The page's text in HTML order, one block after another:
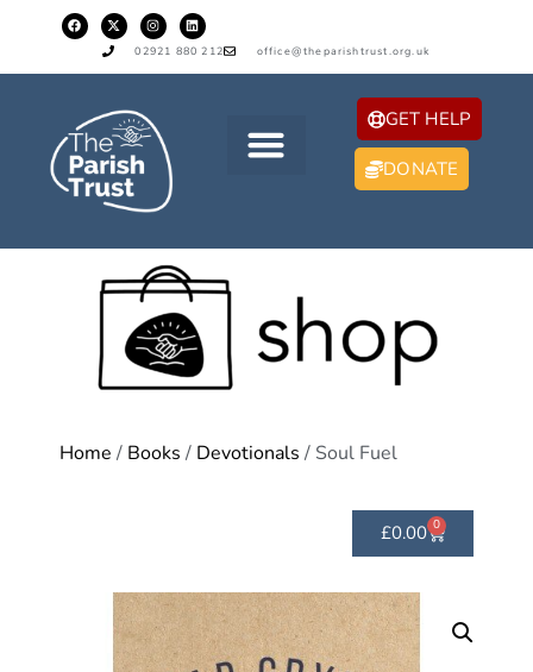
02921 880 212 office@theparishtrust.org.uk
GET HELP
DONATE
Home / Books / Devotionals / Soul Fuel
£0.00 0